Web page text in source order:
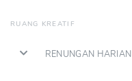
RUANG KREATIF
RENUNGAN HARIAN